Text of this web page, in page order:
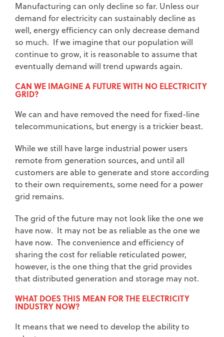
Manufacturing can only decline so far. Unless our
demand for electricity can sustainably decline as
well, energy efficiency can only decrease demand
so much. If we imagine that our population will
continue to grow, it is reasonable to assume that
eventually demand will trend upwards again.
CAN WE IMAGINE A FUTURE WITH NO ELECTRICITY
GRID?
We can and have removed the need for fixed-line
telecommunications, but energy is a trickier beast.
While we still have large industrial power users
remote from generation sources, and until all
customers are able to generate and store according
to their own requirements, some need for a power
grid remains.
The grid of the future may not look like the one we
have now. It may not be as reliable as the one we
have now. The convenience and efficiency of
sharing the cost for reliable reticulated power,
however, is the one thing that the grid provides
that distributed generation and storage may not.
WHAT DOES THIS MEAN FOR THE ELECTRICITY
INDUSTRY NOW?
It means that we need to develop the ability to